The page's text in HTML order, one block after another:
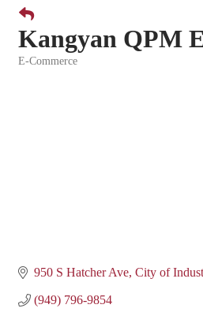
Kangyan QPM
E-Commerce
950 S Hatcher Ave City of
(949) 796-9854